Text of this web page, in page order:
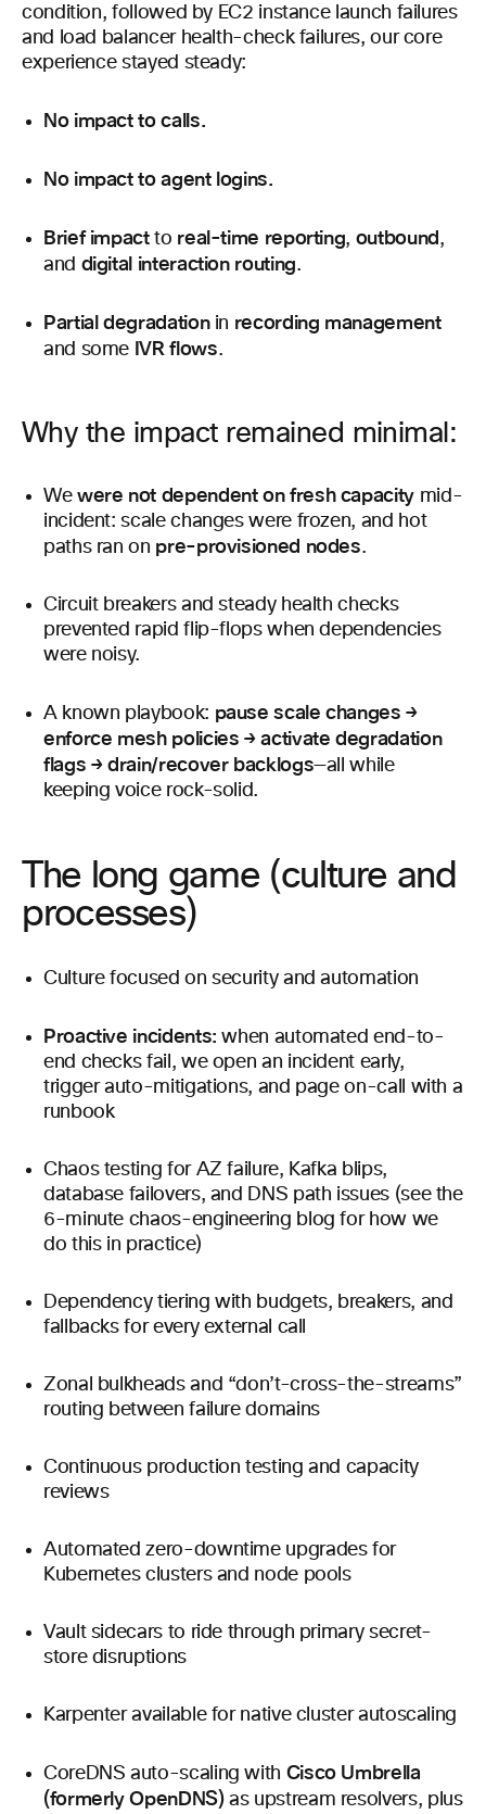
condition, followed by EC2 instance launch failures
and load balancer health-check failures, our core
experience stayed steady:
No impact to calls.
No impact to agent logins.
Brief impactto real-time reporting, outbound,
and digital interaction routing.
Partial degradationin recording management
and some IVR flows.
Why the impact remained minimal:
We were not dependent on fresh capacitymid-
incident: scale changes were frozen, and hot
paths ran on pre-provisioned nodes.
Circuit breakers and steady health checks
prevented rapid flip-flops when dependencies
were noisy.
A known playbook: pause scale changes →
enforce mesh policies → activate degradation
flags → drain/recover backlogs—all while
keeping voice rock-solid.
The long game (culture and
processes)
Culture focused on security and automation
Proactive incidents: when automated end-to-
end checks fail, we open an incident early,
trigger auto-mitigations, and page on-call with a
runbook
Chaos testing for AZ failure, Kafka blips,
database failovers, and DNS path issues (see the
6-minute chaos-engineering blog for how we
do this in practice)
Dependency tiering with budgets, breakers, and
fallbacks for every external call
Zonal bulkheads and “don’t-cross-the-streams”
routing between failure domains
Continuous production testing and capacity
reviews
Automated zero-downtime upgrades for
Kubernetes clusters and node pools
Vault sidecars to ride through primary secret-
store disruptions
Karpenter available for native cluster autoscaling
CoreDNS auto-scaling with Cisco Umbrella
(formerly OpenDNS)as upstream resolvers, plus